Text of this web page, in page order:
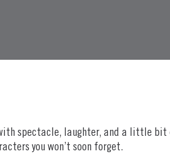
spectacle, laughter, and a little
you won’t soon forget.